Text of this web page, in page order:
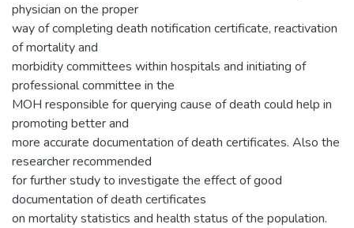
physician on the proper
way of completing death notification certificate, reactivation
of mortality and
morbidity committees within hospitals and initiating of
professional committee in the
MOH responsible for querying cause of death could help in
promoting better and
more accurate documentation of death certificates. Also the
researcher recommended
for further study to investigate the effect of good
documentation of death certificates
on mortality statistics and health status of the population.